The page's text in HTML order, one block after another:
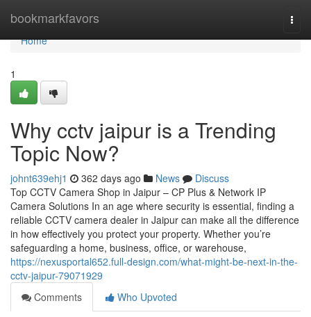
bookmarkfavors
Home
Home
1
Why cctv jaipur is a Trending
Topic Now?
johnt639ehj1 362 days ago News
Discuss
Top CCTV Camera Shop in Jaipur – CP Plus & Network IP
Camera Solutions In an age where security is essential, finding a
reliable CCTV camera dealer in Jaipur can make all the difference
in how effectively you protect your property. Whether you’re
safeguarding a home, business, office, or warehouse,
https://nexusportal652.full-design.com/what-might-be-next-in-the-
cctv-jaipur-79071929
Comments
Who Upvoted